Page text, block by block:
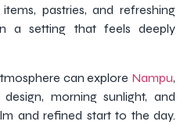
pastries, and refreshing
a setting that feels deeply
can explore Nampu,
morning sunlight, and
and refined start to the day.